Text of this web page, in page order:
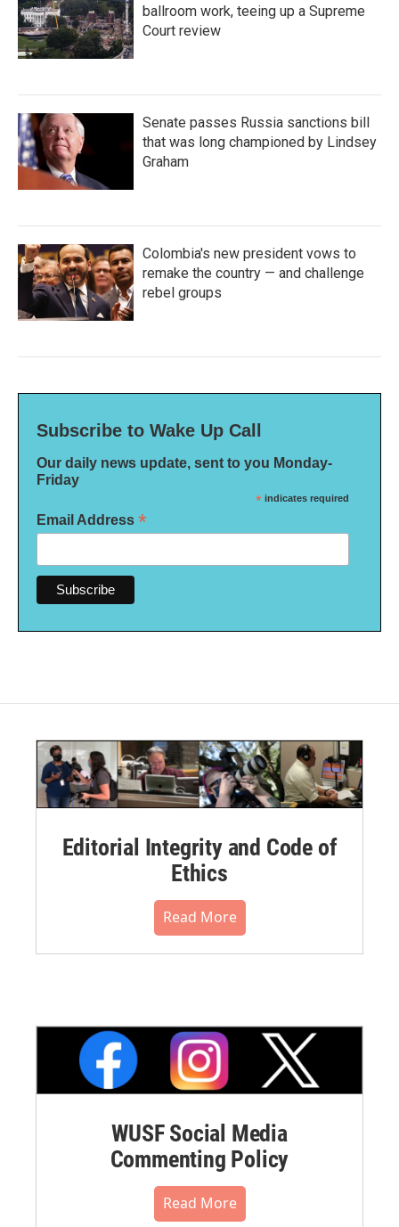
ballroom work, teeing up a Supreme
Court review
Senate passes Russia sanctions bill
that was long championed by Lindsey
Graham
Colombia's new president vows to
remake the country — and challenge
rebel groups
Subscribe to Wake Up Call
Our daily news update, sent to you Monday-
Friday
* indicates required
Email Address *
Editorial Integrity and Code of
Ethics
Read More
WUSF Social Media
Commenting Policy
Read More